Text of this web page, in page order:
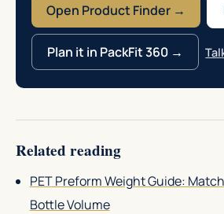
Open Product Finder →
Plan it in PackFit 360 →
Related reading
PET Preform Weight Guide:
Bottle Volume